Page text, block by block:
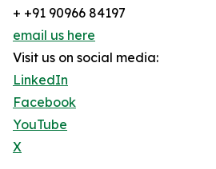
+ +91 90966 84197
email us here
Visit us on social media:
LinkedIn
Facebook
YouTube
X